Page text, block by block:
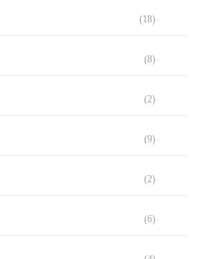
(18)
(8)
(2)
(9)
(2)
(6)